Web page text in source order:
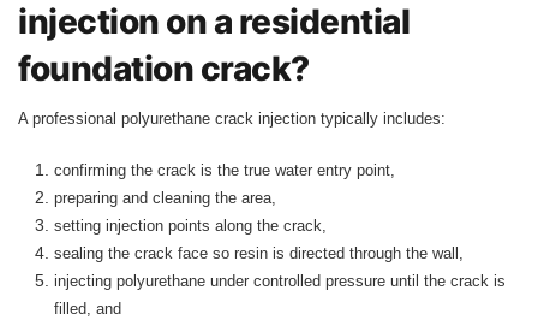
injection on a residential
foundation crack?
A professional polyurethane crack injection typically includes:
confirming the crack is the true water entry point,
preparing and cleaning the area,
setting injection points along the crack,
sealing the crack face so resin is directed through the wall,
injecting polyurethane under controlled pressure until the crack is
filled, and